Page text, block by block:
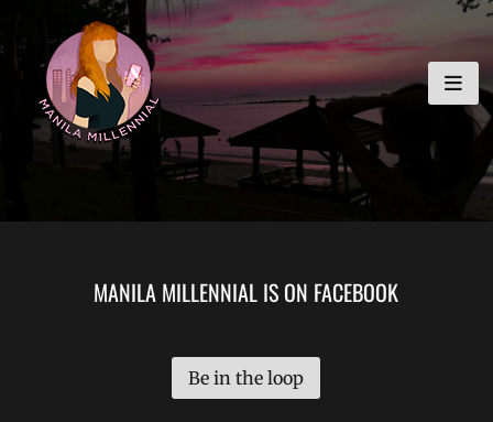
to
content
MANILA MILLENNIAL
MANILA MILLENNIAL IS ON FACEBOOK
Be in the loop